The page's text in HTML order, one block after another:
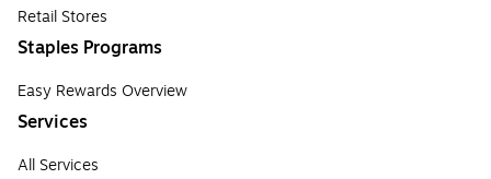
Retail Stores
Staples Programs
Easy Rewards Overview
Services
All Services